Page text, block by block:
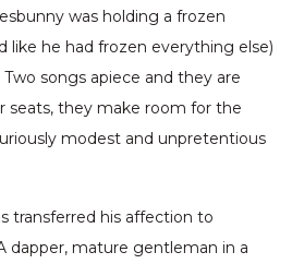
was holding a frozen
like he had frozen everything else)
songs apiece and they are
seats, they make room for the
modest and unpretentious
transferred his affection to
dapper, mature gentleman in a